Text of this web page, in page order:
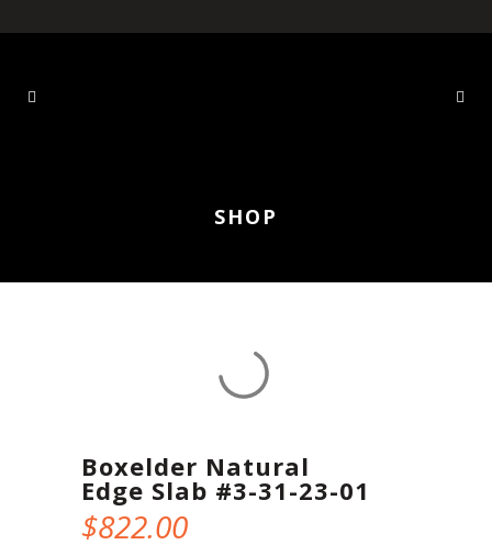
SHOP
Boxelder Natural
Edge Slab #3-31-23-01
$822.00